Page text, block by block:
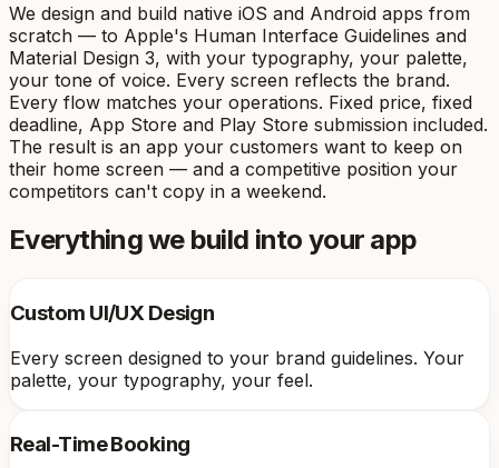
We design and build native iOS and Android apps from
scratch — to Apple's Human Interface Guidelines and
Material Design 3, with your typography, your palette,
your tone of voice. Every screen reflects the brand.
Every flow matches your operations. Fixed price, fixed
deadline, App Store and Play Store submission included.
The result is an app your customers want to keep on
their home screen — and a competitive position your
competitors can't copy in a weekend.
Everything we build into your app
Custom UI/UX Design
Every screen designed to your brand guidelines. Your
palette, your typography, your feel.
Real-Time Booking